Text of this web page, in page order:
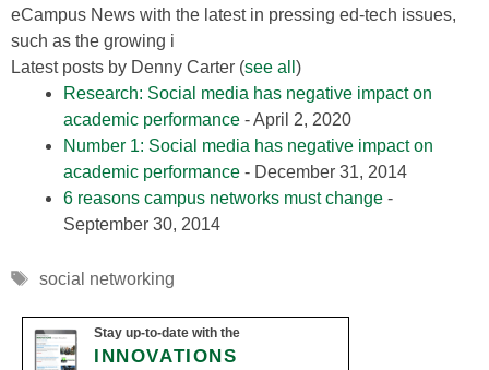
eCampus News with the latest in pressing ed-tech issues,
such as the growing i
Latest posts by Denny Carter (see all )
Research: Social media has negative impact on
academic performance - April 2, 2020
Number 1: Social media has negative impact on
academic performance - December 31, 2014
6 reasons campus networks must change -
September 30, 2014
Tags
social networking
Stay up-to-date with the
INNOVATIONS